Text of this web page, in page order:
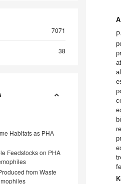
7071
38
Habitats as PHA
Feedstocks on PHA
from Waste